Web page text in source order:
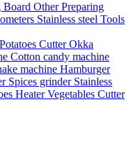
Board Other Preparing
Stainless steel Tools
Potatoes CutterOkka
Cotton candy machine
machine Hamburger
Spices grinder Stainless
HeaterVegetables Cutter